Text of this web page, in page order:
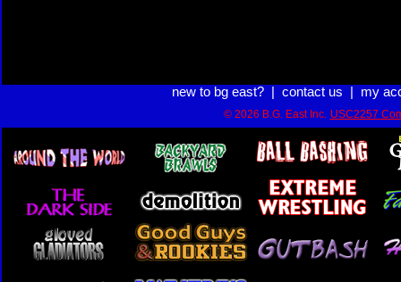
new to bg east?| contact us my
© 2026 B.G. East Inc. USC2257